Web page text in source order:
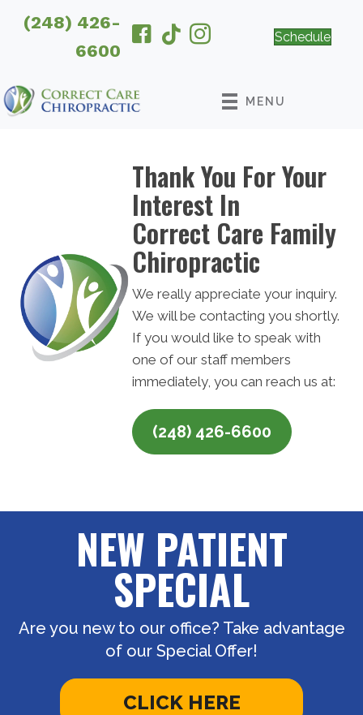
(248) 426-
6600
Schedule
MENU
Thank You For Your
Interest In
Correct Care Family
Chiropractic
We really appreciate your inquiry.
We will be contacting you shortly.
If you would like to speak with
one of our staff members
immediately, you can reach us at:
(248) 426-6600
NEW PATIENT
SPECIAL
Are you new to our office? Take advantage
of our Special Offer!
CLICK HERE